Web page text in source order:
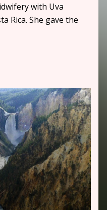
with Uva
Rica. She gave the